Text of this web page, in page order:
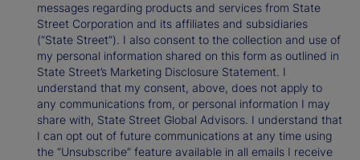
messages regarding products and services from State
Street Corporation and its affiliates and subsidiaries
(“State Street”). I also consent to the collection and use of
my personal information shared on this form as outlined in
State Street’s Marketing Disclosure Statement. I
understand that my consent, above, does not apply to
any communications from, or personal information I may
share with, State Street Global Advisors. I understand that
I can opt out of future communications at any time using
the “Unsubscribe” feature available in all emails I receive